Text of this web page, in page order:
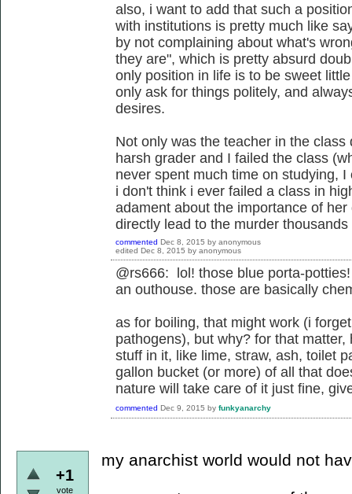
also, i want to add that such a
with institutions is pretty much like
by not complaining about what's
they are", which is pretty absurd
only position in life is to be sweet
only ask for things politely, and
desires.
Not only was the teacher in the
harsh grader and I failed the class
never spent much time on studying,
i don't think i ever failed a class in
adament about the importance of
directly lead to the murder
commented Dec 8, 2015 by anonymous
edited Dec 8, 2015 by anonymous
@rs666: lol! those blue porta-
an outhouse. those are basically
as for boiling, that might work (i
pathogens), but why? for that
stuff in it, like lime, straw, ash, toilet
gallon bucket (or more) of all that
nature will take care of it just fine,
commented Dec 9, 2015 by funkyanarchy
+1
vote
my anarchist world would not